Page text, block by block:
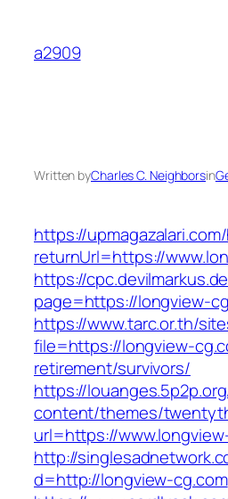
content
a2909
Written byCharles C. Neighborsin
https://
returnUrl=https://
https://
page=https://longview-
https://www.tarc.or.th/
file=https://longview-
retirement/survivors/
https://
content/themes/
url=https://
http://
d=http://longview-cg.com